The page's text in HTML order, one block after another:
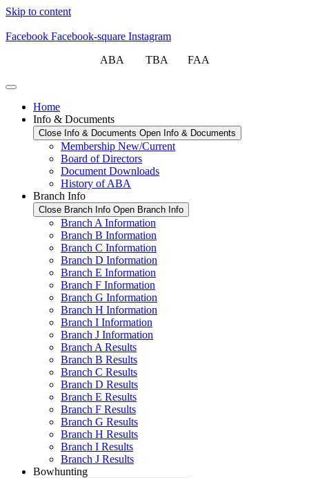
Skip to content
Facebook Facebook-square Instagram
ABA TBA FAA
Home
Info & Documents
Close Info & Documents Open Info & Documents
Membership New/Current
Board of Directors
Document Downloads
History of ABA
Branch Info
Close Branch Info Open Branch Info
Branch A Information
Branch B Information
Branch C Information
Branch D Information
Branch E Information
Branch F Information
Branch G Information
Branch H Information
Branch I Information
Branch J Information
Branch A Results
Branch B Results
Branch C Results
Branch D Results
Branch E Results
Branch F Results
Branch G Results
Branch H Results
Branch I Results
Branch J Results
Bowhunting